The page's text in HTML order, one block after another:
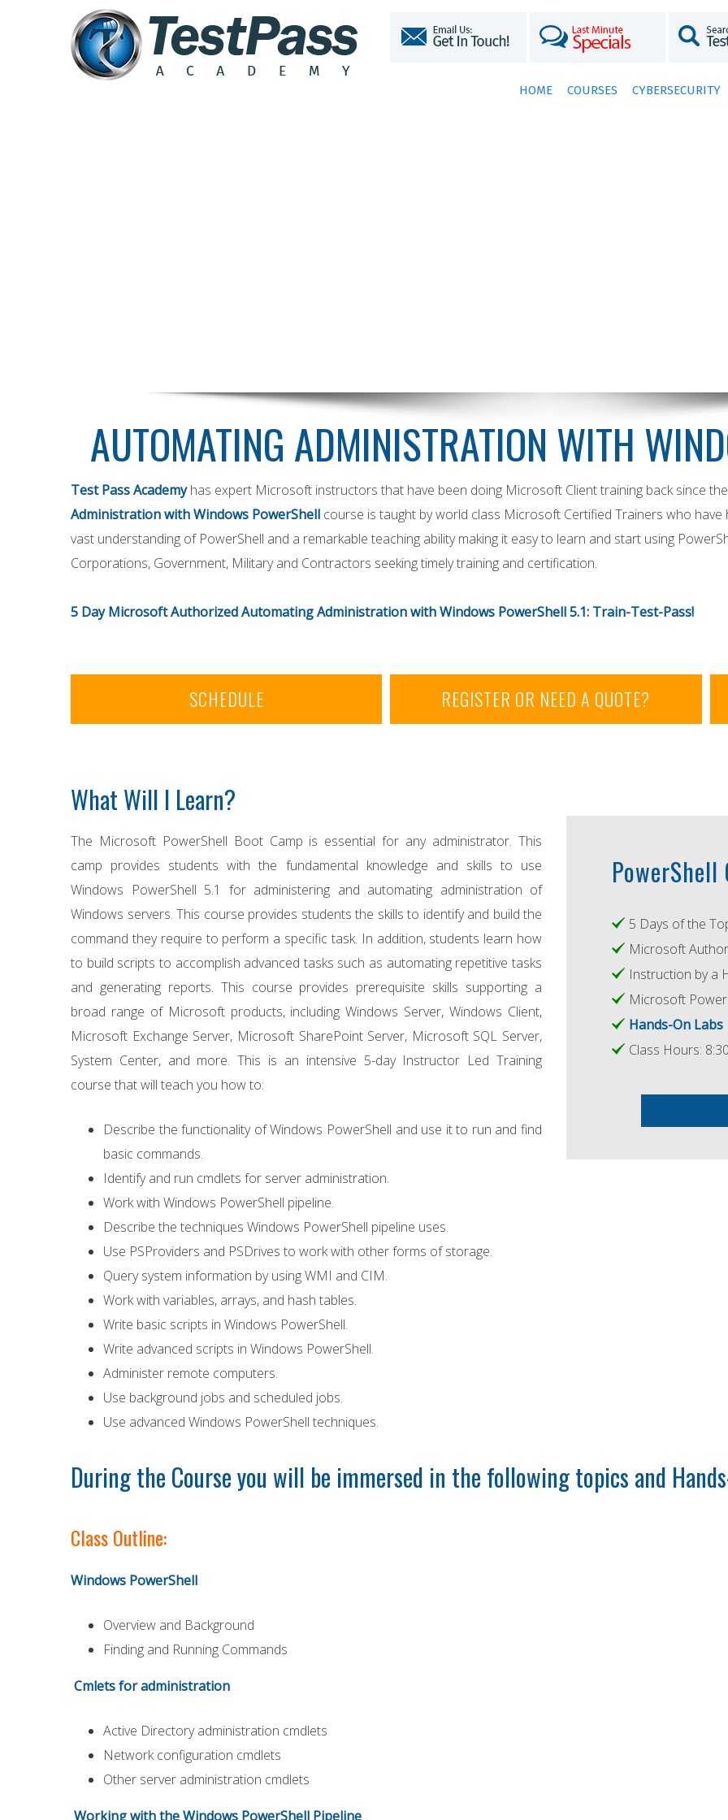
HOME COURSES CYBERSECURITY
AUTOMATING ADMINISTRATION WITH
Test Pass Academyhas expert Microsoft instructors that have been doing Microsoft Client training back since
Administration with Windows PowerShell course is taught by world class Microsoft Certified Trainers who
vast understanding of PowerShell and a remarkable teaching ability making it easy to learn and start using
Corporations, Government, Military and Contractors seeking timely training and certification.
5 Day Microsoft Authorized Automating Administration with Windows PowerShell 5.1: Train-Test-Pass!
SCHEDULE REGISTER OR NEED A QUOTE?
What Will I Learn?
The Microsoft PowerShell Boot Camp is essential for any administrator. This
camp provides students with the fundamental knowledge and skills to use
Windows PowerShell 5.1 for administering and automating administration of
Windows servers. This course provides students the skills to identify and build the
command they require to perform a specific task. In addition, students learn how
to build scripts to accomplish advanced tasks such as automating repetitive tasks
and generating reports. This course provides prerequisite skills supporting a
broad range of Microsoft products, including Windows Server, Windows Client,
Microsoft Exchange Server, Microsoft SharePoint Server, Microsoft SQL Server,
System Center, and more. This is an intensive 5-day Instructor Led Training
course that will teach you how to:
Describe the functionality of Windows PowerShell and use it to run and find
basic commands.
Identify and run cmdlets for server administration.
Work with Windows PowerShell pipeline.
Describe the techniques Windows PowerShell pipeline uses.
Use PSProviders and PSDrives to work with other forms of storage.
Query system information by using WMI and CIM.
Work with variables, arrays, and hash tables.
Write basic scripts in Windows PowerShell.
Write advanced scripts in Windows PowerShell.
Administer remote computers.
Use background jobs and scheduled jobs.
Use advanced Windows PowerShell techniques.
5 Days of the
Microsoft
Instruction by a
Microsoft
Hands-On Labs
Class Hours:
During the Course you will be immersed in the following topics and
Class Outline:
Windows PowerShell
Overview and Background
Finding and Running Commands
Cmlets for administration
Active Directory administration cmdlets
Network configuration cmdlets
Other server administration cmdlets
Working with the Windows PowerShell Pipeline